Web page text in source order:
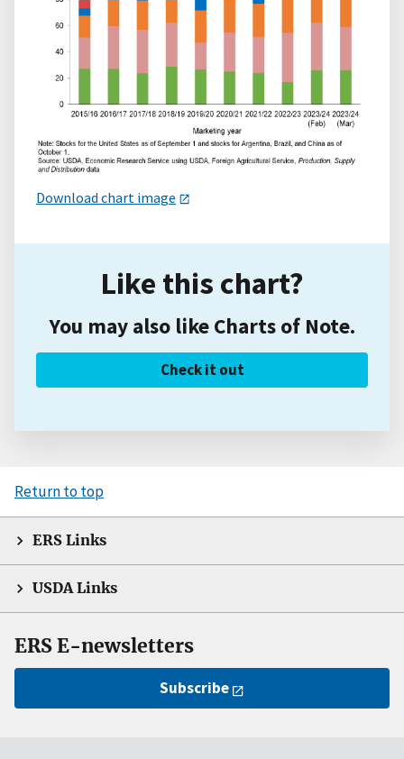
Download chart image
Like this chart?
You may also like Charts of Note.
Check it out
Return to top
ERS Links
USDA Links
ERS E-newsletters
Subscribe